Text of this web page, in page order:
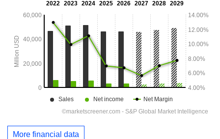
More financial data